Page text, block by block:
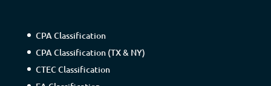
CPA Classification
CPA Classification (TX & NY)
CTEC Classification